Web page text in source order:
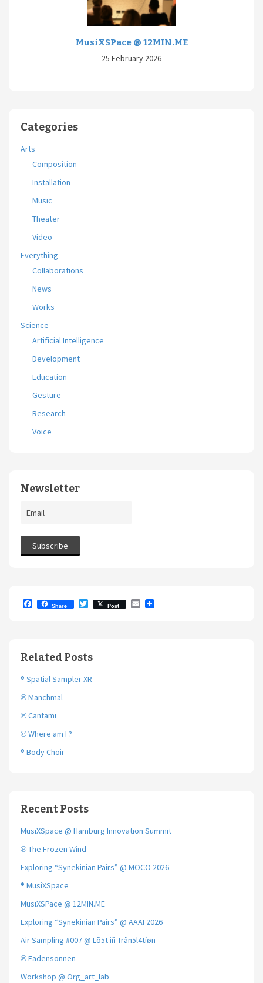
MusiXSPace @ 12MIN.ME
25 February 2026
Categories
Arts
Composition
Installation
Music
Theater
Video
Everything
Collaborations
News
Works
Science
Artificial Intelligence
Development
Education
Gesture
Research
Voice
Newsletter
o
o
Share
T
w
r
Post
E
Related Posts
® Spatial Sampler XR
℗ Manchmal
℗ Cantami
℗ Where am I ?
® Body Choir
Recent Posts
MusiXSpace @ Hamburg Innovation Summit
℗ The Frozen Wind
Exploring “Synekinian Pairs” @ MOCO 2026
® MusiXSpace
MusiXSPace @ 12MIN.ME
Exploring “Synekinian Pairs” @ AAAI 2026
Air Sampling #007 @ Lõ5t iñ Trån5l4tíøn
℗ Fadensonnen
Workshop @ Org_art_lab